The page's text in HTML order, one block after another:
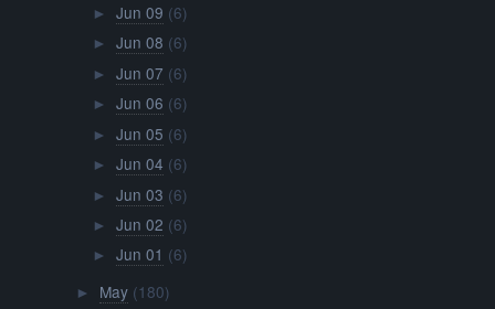
► Jun 09 (6)
► Jun 08 (6)
► Jun 07 (6)
► Jun 06 (6)
► Jun 05 (6)
► Jun 04 (6)
► Jun 03 (6)
► Jun 02 (6)
► Jun 01 (6)
► May (180)